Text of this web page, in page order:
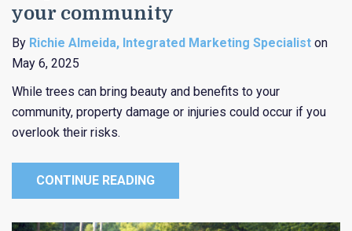
your community
By Richie Almeida, Integrated Marketing Specialist on
May 6, 2025
While trees can bring beauty and benefits to your
community, property damage or injuries could occur if you
overlook their risks.
CONTINUE READING